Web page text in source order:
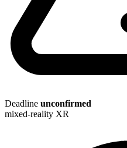
Deadline unconfirmed
mixed-reality XR